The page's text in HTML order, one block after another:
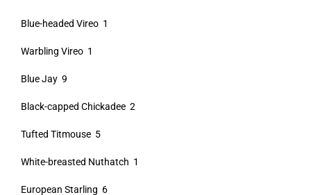
Blue-headed Vireo 1
Warbling Vireo 1
Blue Jay 9
Black-capped Chickadee 2
Tufted Titmouse 5
White-breasted Nuthatch 1
European Starling 6